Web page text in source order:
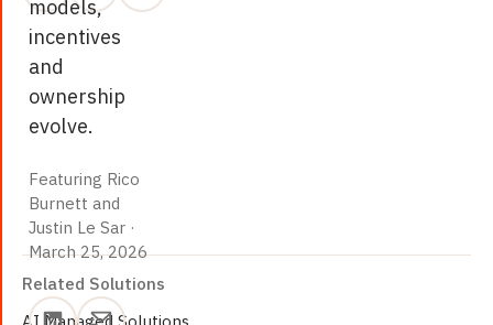
models,
incentives
and
ownership
evolve.
Featuring Rico
Burnett and
Justin Le Sar ·
March 25, 2026
March 25, 2026
Related Solutions